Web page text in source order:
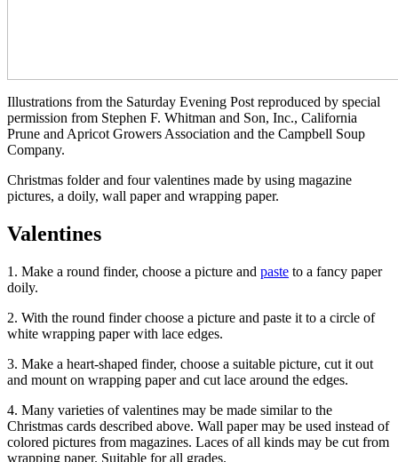
Illustrations from the Saturday Evening Post reproduced by special
permission from Stephen F. Whitman and Son, Inc., California
Prune and Apricot Growers Association and the Campbell Soup
Company.
Christmas folder and four valentines made by using magazine
pictures, a doily, wall paper and wrapping paper.
Valentines
1. Make a round finder, choose a picture and paste to a fancy paper
doily.
2. With the round finder choose a picture and paste it to a circle of
white wrapping paper with lace edges.
3. Make a heart-shaped finder, choose a suitable picture, cut it out
and mount on wrapping paper and cut lace around the edges.
4. Many varieties of valentines may be made similar to the
Christmas cards described above. Wall paper may be used instead of
colored pictures from magazines. Laces of all kinds may be cut from
wrapping paper. Suitable for all grades.